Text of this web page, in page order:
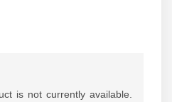
is not currently available.